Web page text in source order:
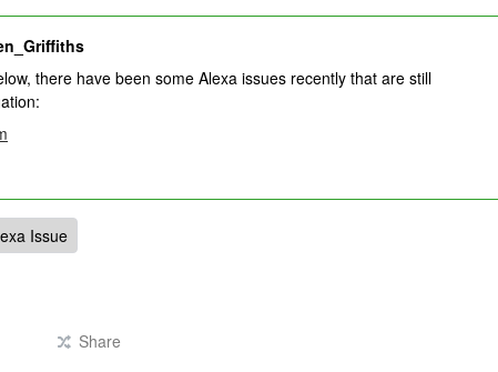
there have been some Alexa issues recently that are still
Issue
Share